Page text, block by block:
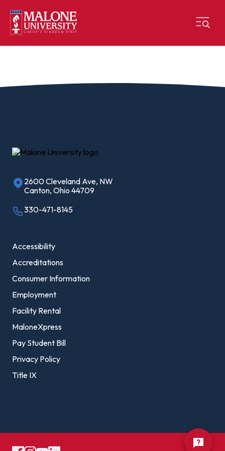
2600 Cleveland Ave, NW
Canton, Ohio 44709
330-471-8145
Accessibility
Accreditations
Consumer Information
Employment
Facility Rental
MaloneXpress
Pay Student Bill
Privacy Policy
Title IX